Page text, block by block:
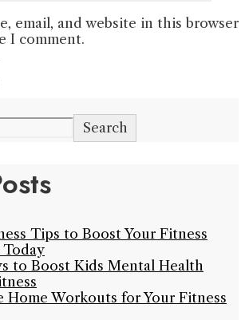
email, and website in this browser
I comment.
Search
Tips to Boost Your Fitness
to Boost Kids Mental Health
Home Workouts for Your Fitness